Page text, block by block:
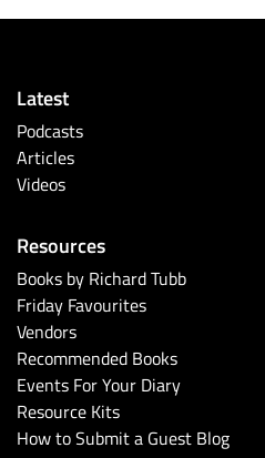
Latest
Podcasts
Articles
Videos
Resources
Books by Richard Tubb
Friday Favourites
Vendors
Recommended Books
Events For Your Diary
Resource Kits
How to Submit a Guest Blog